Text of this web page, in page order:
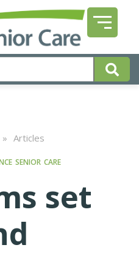
» Articles
SENIOR CARE
set